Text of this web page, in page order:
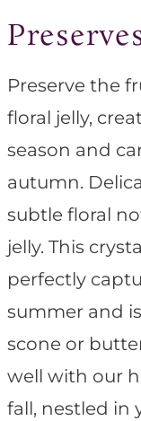
Preserve the
floral jelly,
season and
autumn.
subtle floral
jelly. This
perfectly
summer and
scone or
well with our
fall, nestled in